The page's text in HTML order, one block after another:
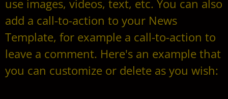
use images, videos, text, etc. You can also
add a call-to-action to your News
Template, for example a call-to-action to
leave a comment. Here's an example that
you can customize or delete as you wish: